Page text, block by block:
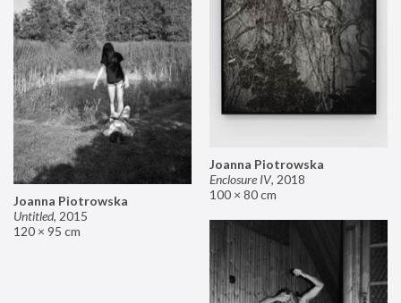
Joanna Piotrowska
Enclosure IV, 2018
100 × 80 cm
Joanna Piotrowska
Untitled, 2015
120 × 95 cm